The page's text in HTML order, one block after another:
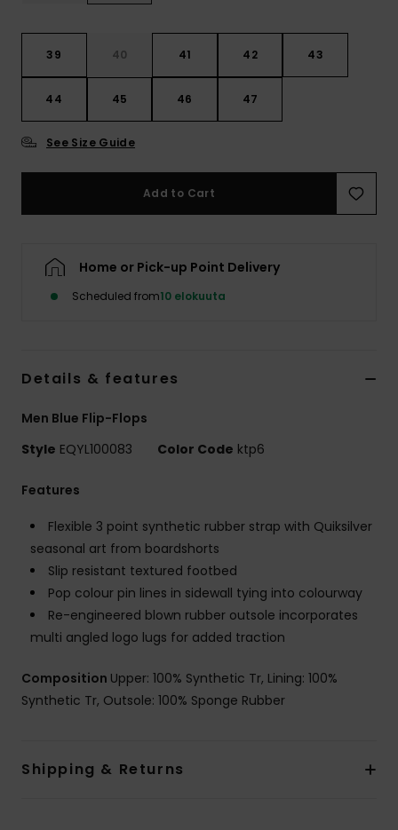
39 40 41 42 43
44 45 46 47
See Size Guide
Add to Cart
Home or Pick-up Point Delivery
Scheduled from10 elokuuta
Details & features
Men Blue Flip-Flops
Style EQYL100083 Color Code ktp6
Features
Flexible 3 point synthetic rubber strap with Quiksilver
seasonal art from boardshorts
Slip resistant textured footbed
Pop colour pin lines in sidewall tying into colourway
Re-engineered blown rubber outsole incorporates
multi angled logo lugs for added traction
Composition Upper: 100% Synthetic Tr, Lining: 100%
Synthetic Tr, Outsole: 100% Sponge Rubber
Shipping & Returns